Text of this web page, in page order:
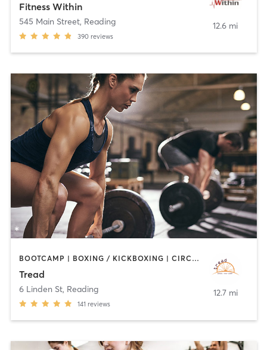
Fitness Within
545 Main Street, Reading
390 reviews
12.6 mi
BOOTCAMP | BOXING / KICKBOXING | CIRCUIT TRAINING | CYCLING | INTERVAL TRAINING | MEDITATION | PILATES | STRENGTH TRAINING | WEIGHT TRAINING
Tread
6 Linden St, Reading
141 reviews
12.7 mi